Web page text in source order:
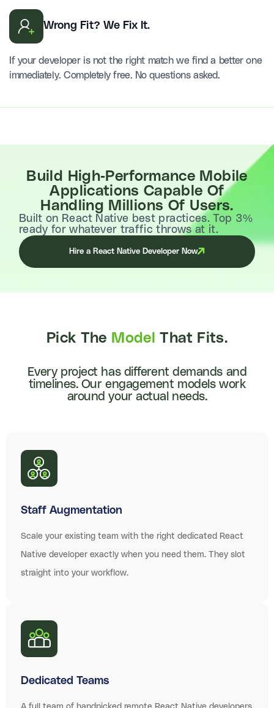
Wrong Fit? We Fix It.
If your developer is not the right match we find a better one
immediately. Completely free. No questions asked.
Build High-Performance Mobile
Applications Capable Of
Handling Millions Of Users.
Built on React Native best practices. Top 3%
ready for whatever traffic throws at it.
Hire a React Native Developer Now
Pick The Model That Fits.
Every project has different demands and
timelines. Our engagement models work
around your actual needs.
Staff Augmentation
Scale your existing team with the right dedicated React
Native developer exactly when you need them. They slot
straight into your workflow.
Dedicated Teams